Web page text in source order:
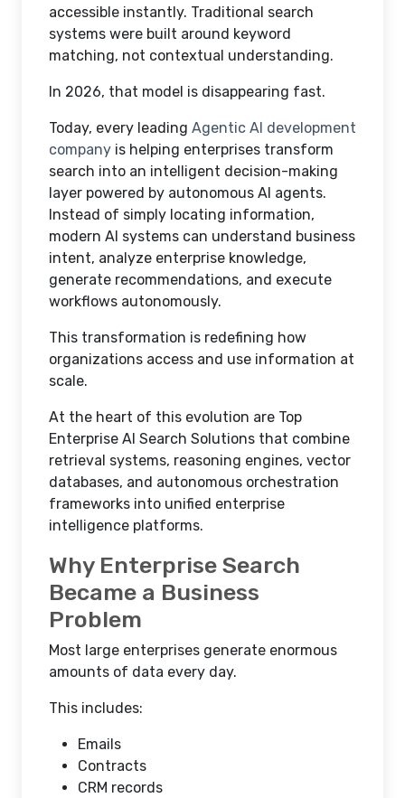
accessible instantly. Traditional search
systems were built around keyword
matching, not contextual understanding.
In 2026, that model is disappearing fast.
Today, every leading Agentic AI development
company is helping enterprises transform
search into an intelligent decision-making
layer powered by autonomous AI agents.
Instead of simply locating information,
modern AI systems can understand business
intent, analyze enterprise knowledge,
generate recommendations, and execute
workflows autonomously.
This transformation is redefining how
organizations access and use information at
scale.
At the heart of this evolution are Top
Enterprise AI Search Solutions that combine
retrieval systems, reasoning engines, vector
databases, and autonomous orchestration
frameworks into unified enterprise
intelligence platforms.
Why Enterprise Search
Became a Business
Problem
Most large enterprises generate enormous
amounts of data every day.
This includes:
Emails
Contracts
CRM records